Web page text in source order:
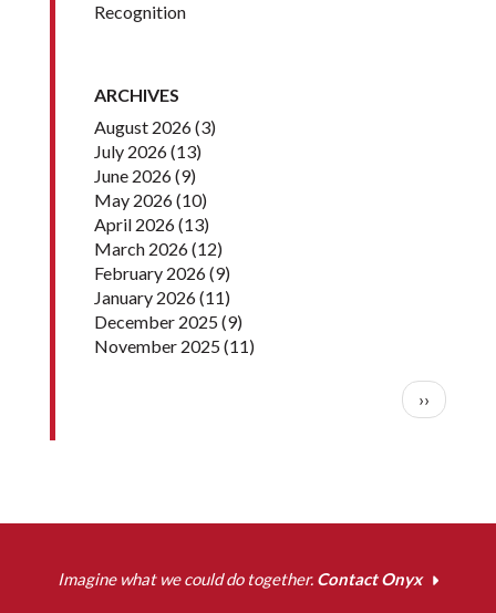
Recognition
ARCHIVES
August 2026(3)
July 2026(13)
June 2026(9)
May 2026(10)
April 2026(13)
March 2026(12)
February 2026(9)
January 2026(11)
December 2025(9)
November 2025(11)
Next
››
Imagine what we could do together. Contact Onyx